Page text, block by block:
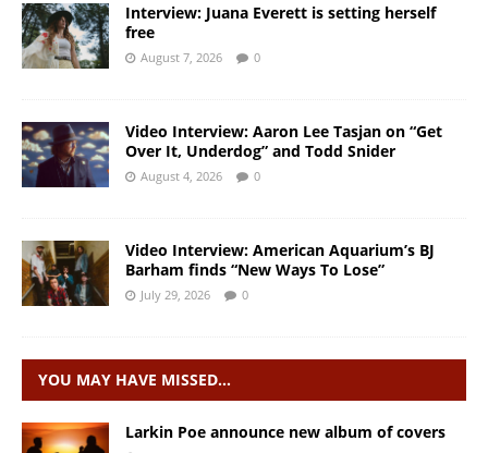
Interview: Juana Everett is setting herself
free
August 7, 2026 0
Video Interview: Aaron Lee Tasjan on “Get
Over It, Underdog” and Todd Snider
August 4, 2026 0
Video Interview: American Aquarium’s BJ
Barham finds “New Ways To Lose”
July 29, 2026 0
YOU MAY HAVE MISSED…
Larkin Poe announce new album of covers